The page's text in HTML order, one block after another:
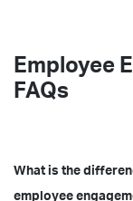
Employee
FAQs
What is the
employee